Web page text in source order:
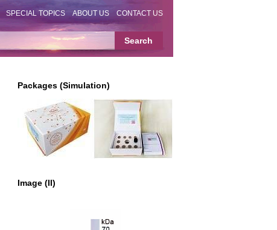
SPECIAL TOPICS ABOUT US CONTACT US
Packages (Simulation)
Image (II)